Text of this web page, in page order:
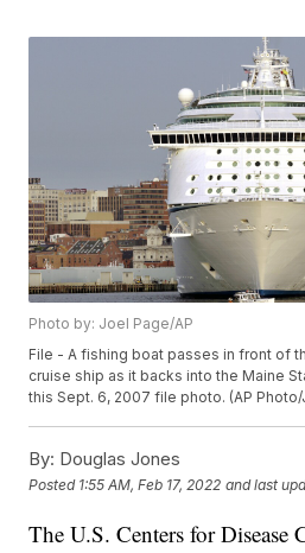
Photo by: Joel Page/AP
File - A fishing boat passes in front of
cruise ship as it backs into the Maine
this Sept. 6, 2007 file photo. (AP
By: Douglas Jones
Posted 1:55 AM, Feb 17, 2022 and last
The U.S. Centers for Disease